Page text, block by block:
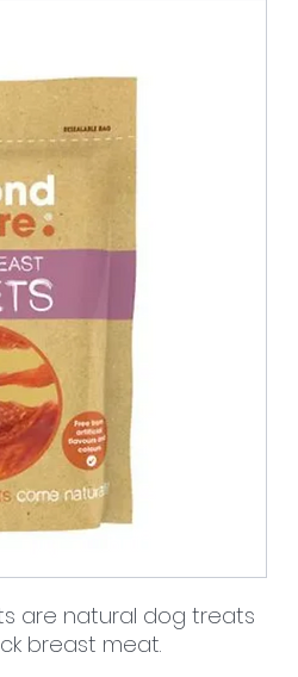
are natural dog treats
breast meat.